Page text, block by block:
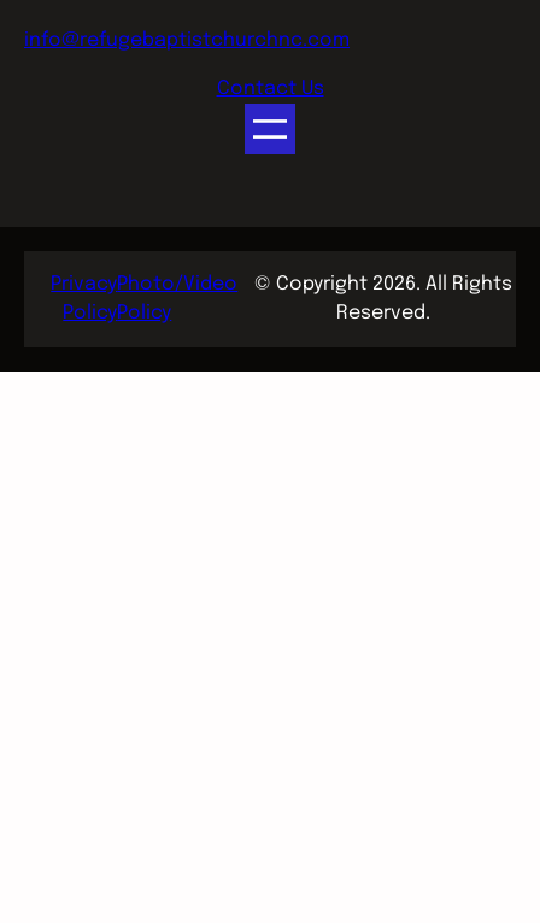
info@refugebaptistchurchnc.com
Contact Us
Privacy
Policy
Photo/Video
Policy
© Copyright 2026. All Rights
Reserved.